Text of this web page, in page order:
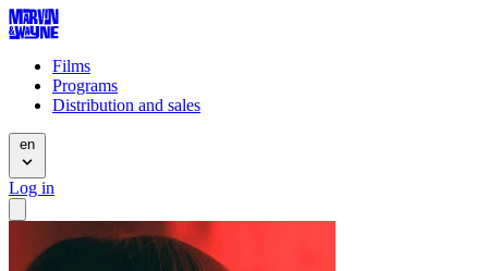
Films
Programs
Distribution and sales
en
Log in